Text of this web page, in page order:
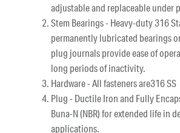
adjustable and replaceable under
Stem Bearings - Heavy-duty 316
permanently lubricated bearings
plug journals provide ease of
long periods of inactivity.
Hardware - All fasteners are316 SS
Plug - Ductile Iron and Fully
Buna-N (NBR) for extended life in
applications.